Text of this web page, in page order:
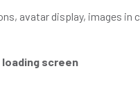
avatar display, images in
loading screen